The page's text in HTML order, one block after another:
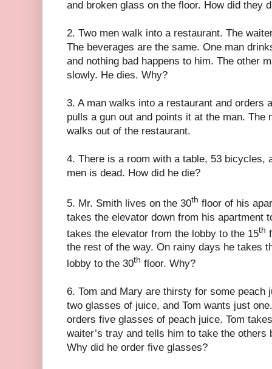
and broken glass on the floor. How did they
2. Two men walk into a restaurant. The
The beverages are the same. One man
and nothing bad happens to him. The other
slowly. He dies. Why?
3. A man walks into a restaurant and orders
pulls a gun out and points it at the man. The
walks out of the restaurant.
4. There is a room with a table, 53 bicycles,
men is dead. How did he die?
5. Mr. Smith lives on the 30th floor of his
takes the elevator down from his apartment
takes the elevator from the lobby to the 15th
the rest of the way. On rainy days he takes
lobby to the 30th floor. Why?
6. Tom and Mary are thirsty for some
two glasses of juice, and Tom wants just
orders five glasses of peach juice. Tom
waiter’s tray and tells him to take the others
Why did he order five glasses?